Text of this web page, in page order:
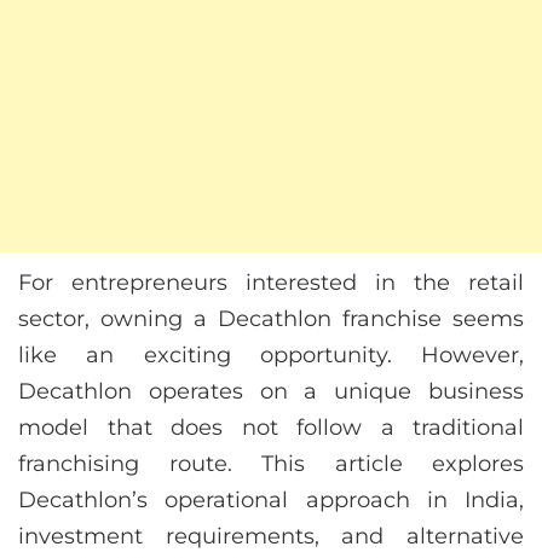
For entrepreneurs interested in the retail
sector, owning a Decathlon franchise seems
like an exciting opportunity. However,
Decathlon operates on a unique business
model that does not follow a traditional
franchising route. This article explores
Decathlon’s operational approach in India,
investment requirements, and alternative